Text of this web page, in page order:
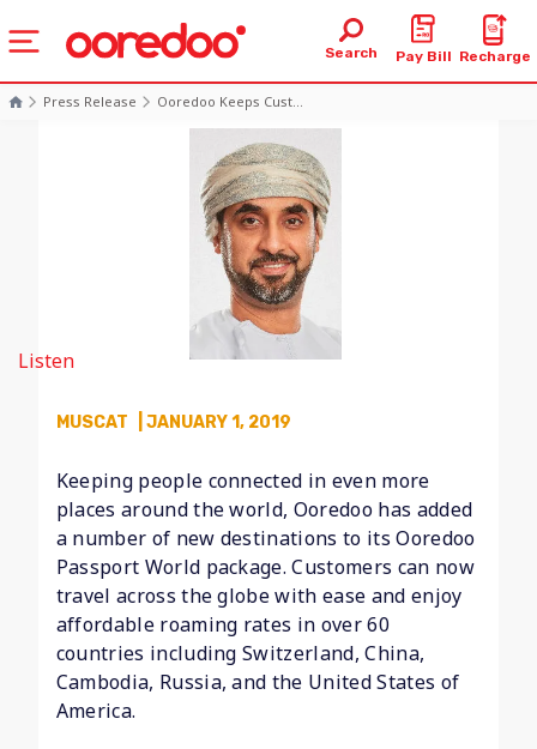
Search Pay Bill Recharge
Press Release Ooredoo Keeps Cust...
Listen
MUSCAT | JANUARY 1, 2019
Keeping people connected in even more
places around the world, Ooredoo has added
a number of new destinations to its Ooredoo
Passport World package. Customers can now
travel across the globe with ease and enjoy
affordable roaming rates in over 60
countries including Switzerland, China,
Cambodia, Russia, and the United States of
America.